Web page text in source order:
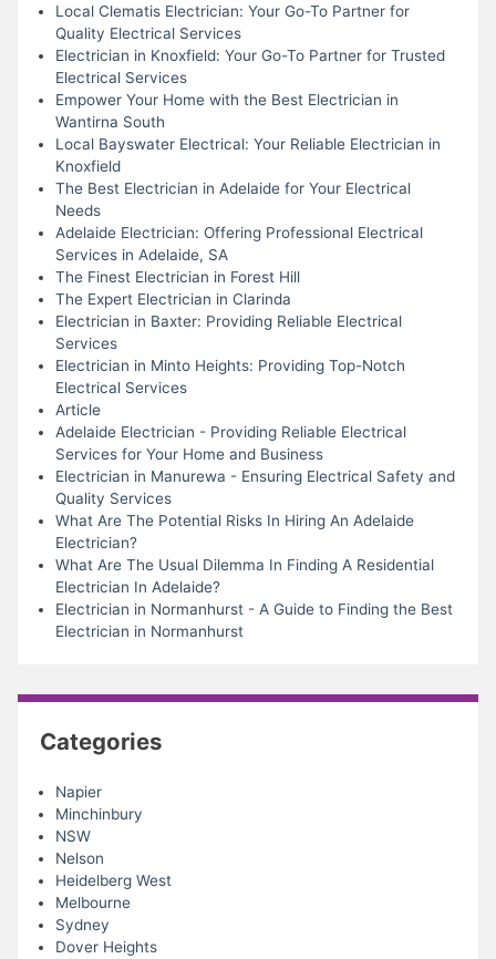
Local Clematis Electrician: Your Go-To Partner for
Quality Electrical Services
Electrician in Knoxfield: Your Go-To Partner for Trusted
Electrical Services
Empower Your Home with the Best Electrician in
Wantirna South
Local Bayswater Electrical: Your Reliable Electrician in
Knoxfield
The Best Electrician in Adelaide for Your Electrical
Needs
Adelaide Electrician: Offering Professional Electrical
Services in Adelaide, SA
The Finest Electrician in Forest Hill
The Expert Electrician in Clarinda
Electrician in Baxter: Providing Reliable Electrical
Services
Electrician in Minto Heights: Providing Top-Notch
Electrical Services
Article
Adelaide Electrician - Providing Reliable Electrical
Services for Your Home and Business
Electrician in Manurewa - Ensuring Electrical Safety and
Quality Services
What Are The Potential Risks In Hiring An Adelaide
Electrician?
What Are The Usual Dilemma In Finding A Residential
Electrician In Adelaide?
Electrician in Normanhurst - A Guide to Finding the Best
Electrician in Normanhurst
Categories
Napier
Minchinbury
NSW
Nelson
Heidelberg West
Melbourne
Sydney
Dover Heights